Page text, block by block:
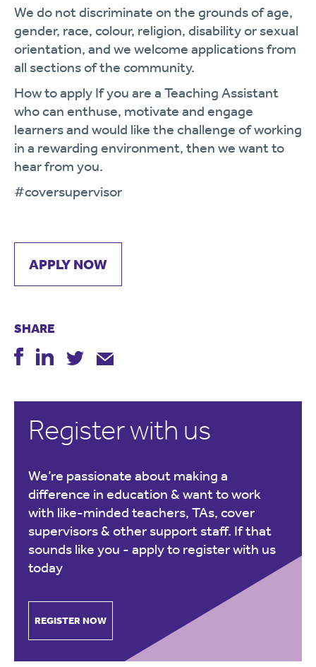
We do not discriminate on the grounds of age,
gender, race, colour, religion, disability or sexual
orientation, and we welcome applications from
all sections of the community.
How to apply If you are a Teaching Assistant
who can enthuse, motivate and engage
learners and would like the challenge of working
in a rewarding environment, then we want to
hear from you.
#coversupervisor
APPLY NOW
SHARE
Register with us
We’re passionate about making a
difference in education & want to work
with like-minded teachers, TAs, cover
supervisors & other support staff. If that
sounds like you - apply to register with us
today
REGISTER NOW